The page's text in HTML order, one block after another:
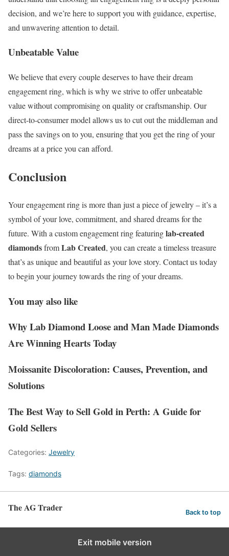
decision, and we’re here to support you with guidance, expertise,
and unwavering attention to detail.
Unbeatable Value
We believe that every couple deserves to have their dream
engagement ring, which is why we strive to offer unbeatable
value without compromising on quality or craftsmanship. Our
direct-to-consumer model allows us to cut out the middleman and
pass the savings on to you, ensuring that you get the ring of your
dreams at a price you can afford.
Conclusion
Your engagement ring is more than just a piece of jewelry – it’s a
symbol of your love, commitment, and shared dreams for the
future. With a custom engagement ring featuringlab-created
diamondsfromLab Created, you can create a timeless treasure
that’s as unique and beautiful as your love story. Contact us today
to begin your journey towards the ring of your dreams.
You may also like
Why Lab Diamond Loose and Man Made Diamonds
Are Winning Hearts Today
Moissanite Discoloration: Causes, Prevention, and
Solutions
The Best Way to Sell Gold in Perth: A Guide for
Gold Sellers
Categories: Jewelry
Tags: diamonds
The AG Trader Back to top
Exit mobile version